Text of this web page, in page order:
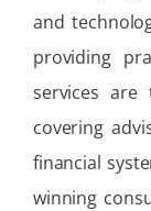
and
providing
services are
covering
financial
winning